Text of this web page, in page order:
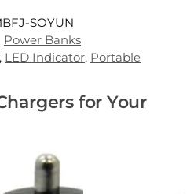
SOYUN
Power Banks
, LED Indicator, Portable
for Your